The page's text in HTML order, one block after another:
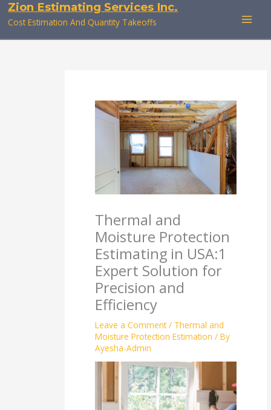
SkipZion Estimating Services Inc.
Cost Estimation And Quantity Takeoffs
Thermal and
Moisture Protection
Estimating in USA:1
Expert Solution for
Precision and
Efficiency
Leave a Comment / Thermal and
Moisture Protection Estimation / By
Ayesha-Admin